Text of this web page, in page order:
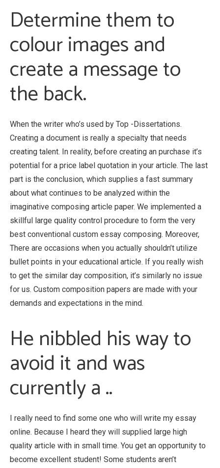
Determine them to
colour images and
create a message to
the back.
When the writer who’s used by Top -Dissertations.
Creating a document is really a specialty that needs
creating talent. In reality, before creating an purchase it’s
potential for a price label quotation in your article. The last
part is the conclusion, which supplies a fast summary
about what continues to be analyzed within the
imaginative composing article paper. We implemented a
skillful large quality control procedure to form the very
best conventional custom essay composing. Moreover,
There are occasions when you actually shouldn’t utilize
bullet points in your educational article. If you really wish
to get the similar day composition, it’s similarly no issue
for us. Custom composition papers are made with your
demands and expectations in the mind.
He nibbled his way to
avoid it and was
currently a ..
I really need to find some one who will write my essay
online. Because I heard they will supplied large high
quality article with in small time. You get an opportunity to
become excellent student! Some students aren’t